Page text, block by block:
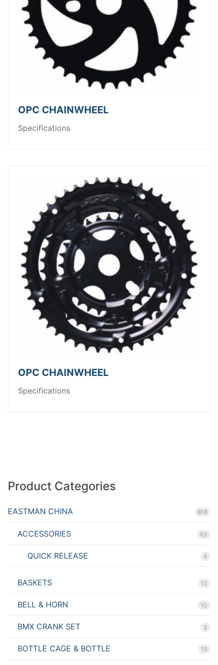
OPC CHAINWHEEL
Specifications
OPC CHAINWHEEL
Specifications
Product Categories
EASTMAN CHINA 818
ACCESSORIES 63
QUICK RELEASE 4
BASKETS 12
BELL & HORN 10
BMX CRANK SET 3
BOTTLE CAGE & BOTTLE 15